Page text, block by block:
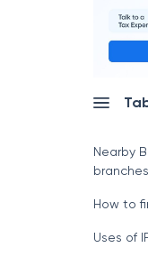
Nearby
branches
How to
Uses of